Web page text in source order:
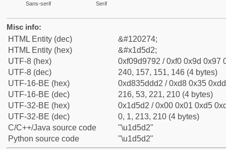
Sans-serif Serif
Misc info:
HTML Entity (dec)
&#120274;
HTML Entity (hex)
&#x1d5d2;
UTF-8 (hex)
0xf09d9792 / 0xf0 0x9d 0x97
UTF-8 (dec)
240, 157, 151, 146 (4 bytes)
UTF-16-BE (hex)
0xd835ddd2 / 0xd8 0x35
UTF-16-BE (dec)
216, 53, 221, 210 (4 bytes)
UTF-32-BE (hex)
0x1d5d2 / 0x00 0x01 0xd5
UTF-32-BE (dec)
0, 1, 213, 210 (4 bytes)
C/C++/Java source code
"\u1d5d2"
Python source code
"\u1d5d2"